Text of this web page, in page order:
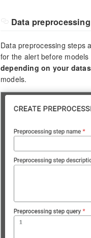
Data
Data preprocessing steps
for the alert before
depending on your
models.